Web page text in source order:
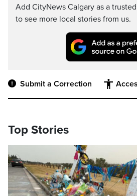
Add CityNews Calgary as a
to see more local stories from us.
Submit a Correction
Top Stories